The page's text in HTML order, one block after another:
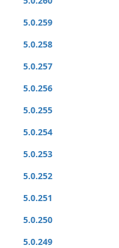
5.0.259
5.0.258
5.0.257
5.0.256
5.0.255
5.0.254
5.0.253
5.0.252
5.0.251
5.0.250
5.0.249